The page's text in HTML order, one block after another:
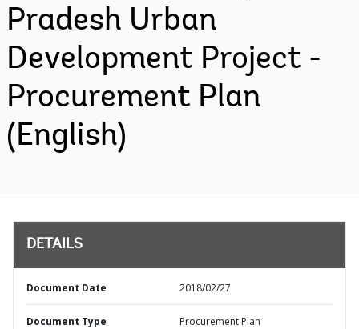
Pradesh Urban
Development Project -
Procurement Plan
(English)
DETAILS
Document Date 2018/02/27
Document Type Procurement Plan